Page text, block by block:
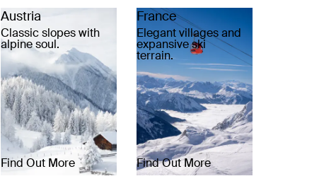
Austria
Classic slopes with
alpine soul.
Find Out More
France
Elegant villages and
expansive ski
terrain.
Find Out More